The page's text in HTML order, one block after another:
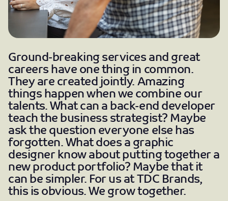
Ground-breaking services and great
careers have one thing in common.
They are created jointly. Amazing
things happen when we combine our
talents. What can a back-end developer
teach the business strategist? Maybe
ask the question everyone else has
forgotten. What does a graphic
designer know about putting together a
new product portfolio? Maybe that it
can be simpler. For us at TDC Brands,
this is obvious. We grow together.